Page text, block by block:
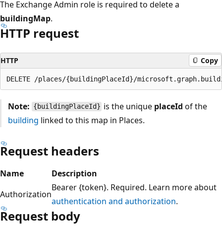
The Exchange Admin role is required to delete a
buildingMap.
HTTP request
HTTP Copy
Note: {buildingPlaceId} is the unique placeId of the
building linked to this map in Places.
Request headers
Name
Description
Authorization
Bearer {token}. Required. Learn more about
authentication and authorization.
Request body